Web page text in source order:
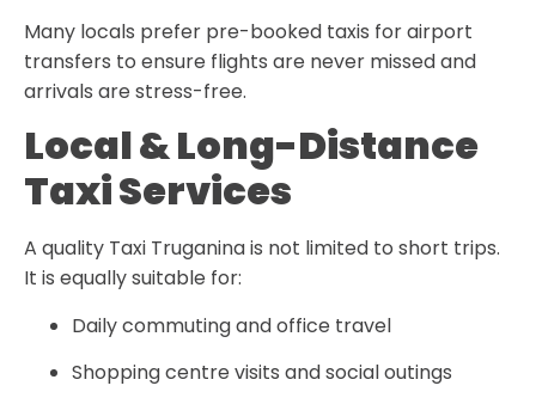
Many locals prefer pre-booked taxis for airport
transfers to ensure flights are never missed and
arrivals are stress-free.
Local & Long-Distance
Taxi Services
A quality Taxi Truganinais not limited to short trips.
It is equally suitable for:
Daily commuting and office travel
Shopping centre visits and social outings